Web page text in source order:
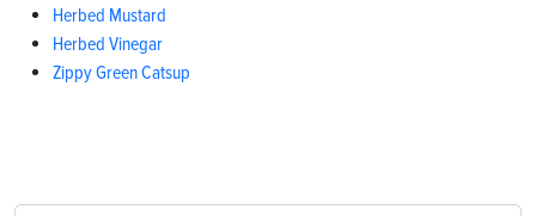
Herbed Mustard
Herbed Vinegar
Zippy Green Catsup